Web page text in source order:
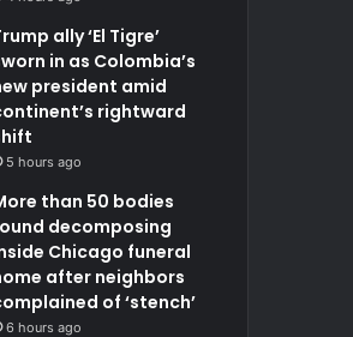
ally ‘El Tigre’
in as Colombia’s
president amid
rightward
5 hours ago
than 50 bodies
decomposing
Chicago funeral
after neighbors
of ‘stench’
6 hours ago